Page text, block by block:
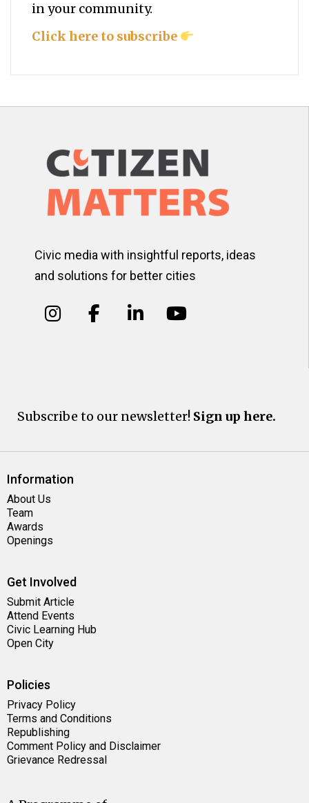
in your community.
Click here to subscribe
Civic media with insightful reports, ideas
and solutions for better cities
Subscribe to our newsletter! Sign up here.
Information
About Us
Team
Awards
Openings
Get Involved
Submit Article
Attend Events
Civic Learning Hub
Open City
Policies
Privacy Policy
Terms and Conditions
Republishing
Comment Policy and Disclaimer
Grievance Redressal